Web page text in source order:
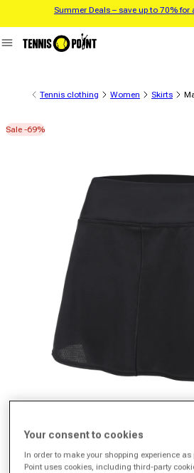
Skip to contentSummer Deals – save up to 70%
Tennis clothing Women Skirts
Sale -69%information
Open media 1 in modal
from
Your consent to cookies
In order to make your shopping experience
Point uses cookies, including third-party